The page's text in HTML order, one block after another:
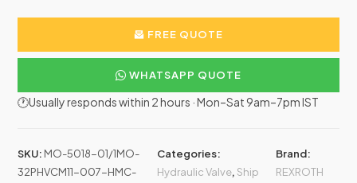
FREE QUOTE
WHATSAPP QUOTE
🕐Usually responds within 2 hours · Mon–Sat 9am–7pm IST
SKU: MO-5018-01/1MO-
32PHVCM11-007-HMC-
Categories:
Hydraulic Valve, Ship
Brand:
REXROTH